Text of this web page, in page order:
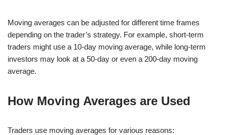
Moving averages can be adjusted for different time frames
depending on the trader’s strategy. For example, short-term
traders might use a 10-day moving average, while long-term
investors may look at a 50-day or even a 200-day moving
average.
How Moving Averages are Used
Traders use moving averages for various reasons: